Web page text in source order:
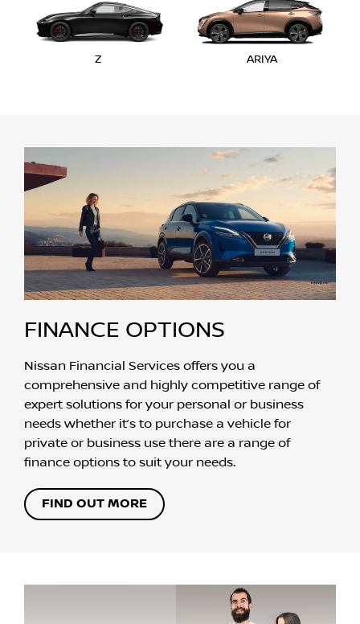
Z ARIYA
FINANCE OPTIONS
Nissan Financial Services offers you a
comprehensive and highly competitive range of
expert solutions for your personal or business
needs whether it’s to purchase a vehicle for
private or business use there are a range of
finance options to suit your needs.
FIND OUT MORE